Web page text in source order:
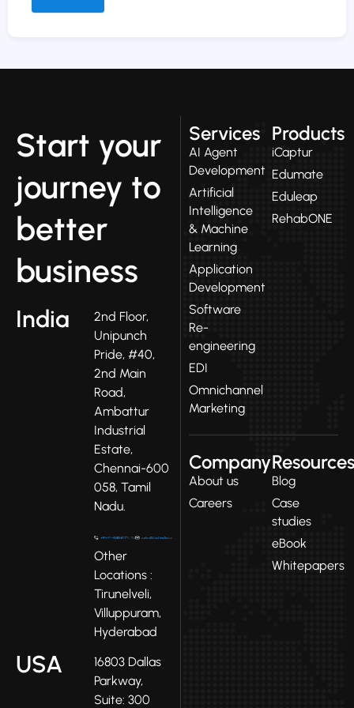
Start your
journey to
better
business
India
2nd Floor,
Unipunch
Pride, #40,
2nd Main
Road,
Ambattur
Industrial
Estate,
Chennai-600
058, Tamil
Nadu.
Other
Locations :
Tirunelveli,
Villuppuram,
Hyderabad
USA
16803 Dallas
Parkway,
Suite: 300
Services
AI Agent
Development
Artificial
Intelligence
& Machine
Learning
Application
Development
Software
Re-
engineering
EDI
Omnichannel
Marketing
Products
iCaptur
Edumate
Eduleap
RehabONE
Company
About us
Careers
Resources
Blog
Case
studies
eBook
Whitepapers